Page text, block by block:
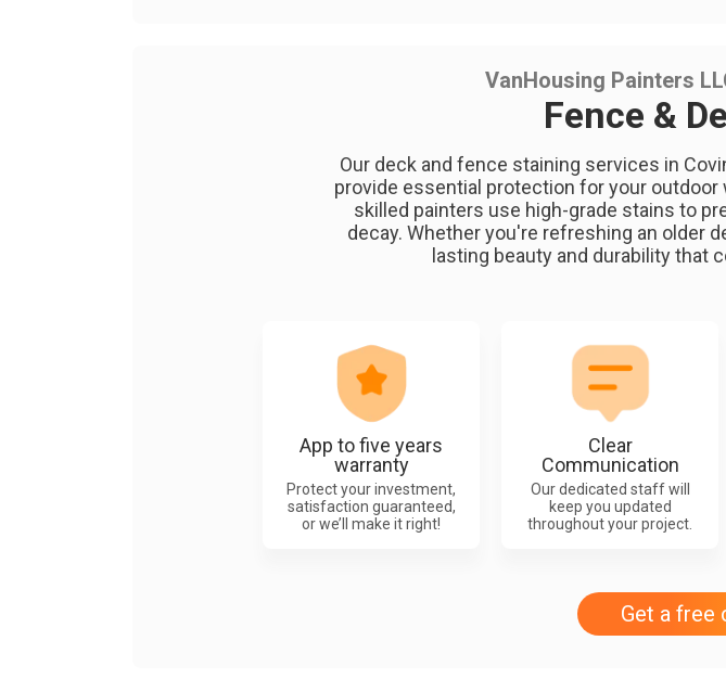
VanHousing Painters
Fence &
Our deck and fence staining services in
provide essential protection for your
skilled painters use high-grade stains to
decay. Whether you're refreshing an older
lasting beauty and durability that
App to five years
warranty
Protect your investment,
satisfaction guaranteed,
or we’ll make it right!
Clear
Communication
Our dedicated staff will
keep you updated
throughout your project.
Get a free